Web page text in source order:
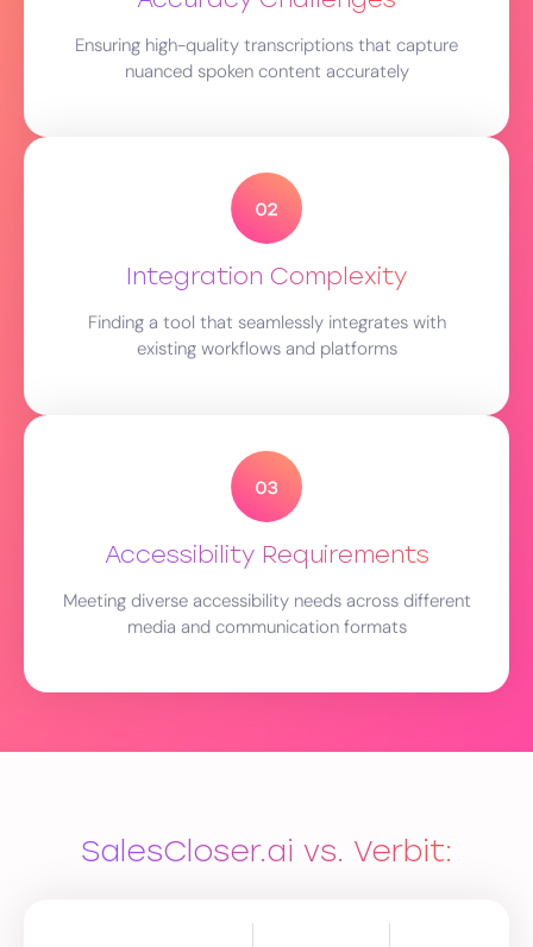
Ensuring high-quality transcriptions that capture
nuanced spoken content accurately
Integration Complexity
Finding a tool that seamlessly integrates with
existing workflows and platforms
Accessibility Requirements
Meeting diverse accessibility needs across different
media and communication formats
SalesCloser.ai vs. Verbit: